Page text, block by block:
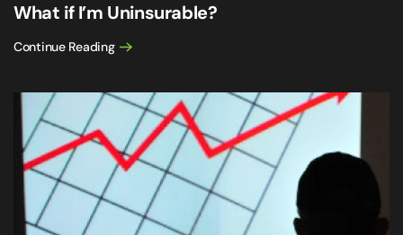
What if I’m Uninsurable?
Continue Reading